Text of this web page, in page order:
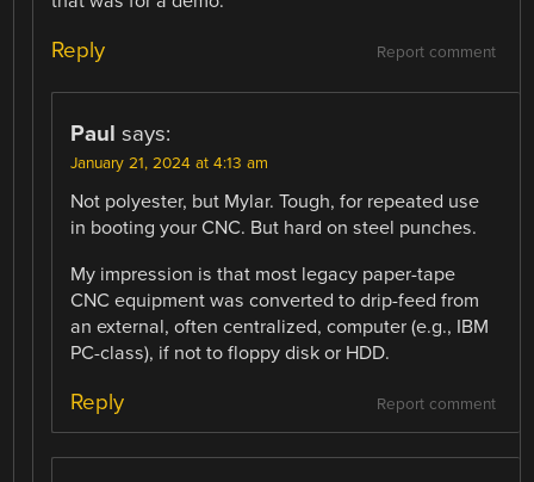
Report comment
Reply
Paul says:
January 21, 2024 at 4:13 am
Not polyester, but Mylar. Tough, for repeated use
in booting your CNC. But hard on steel punches.
My impression is that most legacy paper-tape
CNC equipment was converted to drip-feed from
an external, often centralized, computer (e.g., IBM
PC-class), if not to floppy disk or HDD.
Report comment
Reply